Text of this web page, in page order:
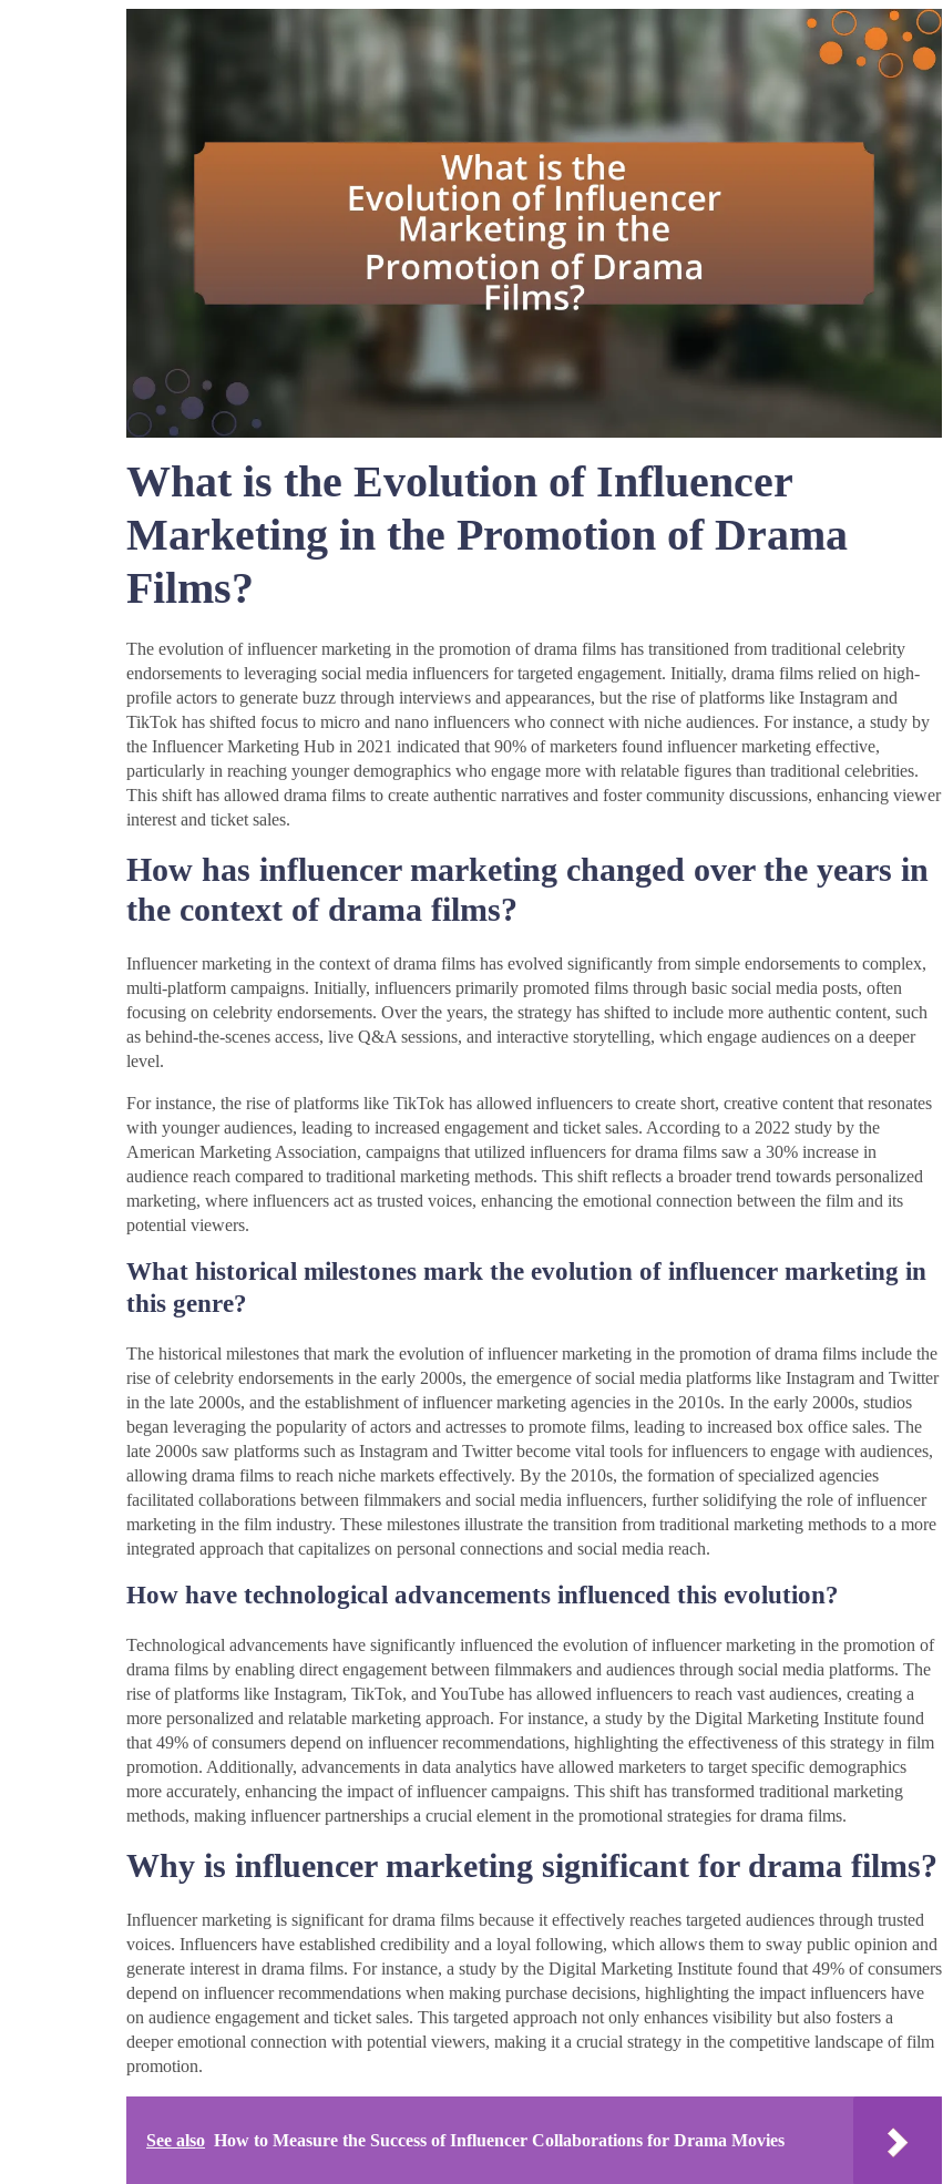
What is the Evolution of Influencer
Marketing in the Promotion of Drama
Films?
The evolution of influencer marketing in the promotion of drama films has transitioned from traditional celebrity
endorsements to leveraging social media influencers for targeted engagement. Initially, drama films relied on high-
profile actors to generate buzz through interviews and appearances, but the rise of platforms like Instagram and
TikTok has shifted focus to micro and nano influencers who connect with niche audiences. For instance, a study by
the Influencer Marketing Hub in 2021 indicated that 90% of marketers found influencer marketing effective,
particularly in reaching younger demographics who engage more with relatable figures than traditional celebrities.
This shift has allowed drama films to create authentic narratives and foster community discussions, enhancing viewer
interest and ticket sales.
How has influencer marketing changed over the years in
the context of drama films?
Influencer marketing in the context of drama films has evolved significantly from simple endorsements to complex,
multi-platform campaigns. Initially, influencers primarily promoted films through basic social media posts, often
focusing on celebrity endorsements. Over the years, the strategy has shifted to include more authentic content, such
as behind-the-scenes access, live Q&A sessions, and interactive storytelling, which engage audiences on a deeper
level.
For instance, the rise of platforms like TikTok has allowed influencers to create short, creative content that resonates
with younger audiences, leading to increased engagement and ticket sales. According to a 2022 study by the
American Marketing Association, campaigns that utilized influencers for drama films saw a 30% increase in
audience reach compared to traditional marketing methods. This shift reflects a broader trend towards personalized
marketing, where influencers act as trusted voices, enhancing the emotional connection between the film and its
potential viewers.
What historical milestones mark the evolution of influencer marketing in
this genre?
The historical milestones that mark the evolution of influencer marketing in the promotion of drama films include the
rise of celebrity endorsements in the early 2000s, the emergence of social media platforms like Instagram and Twitter
in the late 2000s, and the establishment of influencer marketing agencies in the 2010s. In the early 2000s, studios
began leveraging the popularity of actors and actresses to promote films, leading to increased box office sales. The
late 2000s saw platforms such as Instagram and Twitter become vital tools for influencers to engage with audiences,
allowing drama films to reach niche markets effectively. By the 2010s, the formation of specialized agencies
facilitated collaborations between filmmakers and social media influencers, further solidifying the role of influencer
marketing in the film industry. These milestones illustrate the transition from traditional marketing methods to a more
integrated approach that capitalizes on personal connections and social media reach.
How have technological advancements influenced this evolution?
Technological advancements have significantly influenced the evolution of influencer marketing in the promotion of
drama films by enabling direct engagement between filmmakers and audiences through social media platforms. The
rise of platforms like Instagram, TikTok, and YouTube has allowed influencers to reach vast audiences, creating a
more personalized and relatable marketing approach. For instance, a study by the Digital Marketing Institute found
that 49% of consumers depend on influencer recommendations, highlighting the effectiveness of this strategy in film
promotion. Additionally, advancements in data analytics have allowed marketers to target specific demographics
more accurately, enhancing the impact of influencer campaigns. This shift has transformed traditional marketing
methods, making influencer partnerships a crucial element in the promotional strategies for drama films.
Why is influencer marketing significant for drama films?
Influencer marketing is significant for drama films because it effectively reaches targeted audiences through trusted
voices. Influencers have established credibility and a loyal following, which allows them to sway public opinion and
generate interest in drama films. For instance, a study by the Digital Marketing Institute found that 49% of consumers
depend on influencer recommendations when making purchase decisions, highlighting the impact influencers have
on audience engagement and ticket sales. This targeted approach not only enhances visibility but also fosters a
deeper emotional connection with potential viewers, making it a crucial strategy in the competitive landscape of film
promotion.
See also How to Measure the Success of Influencer Collaborations for Drama Movies